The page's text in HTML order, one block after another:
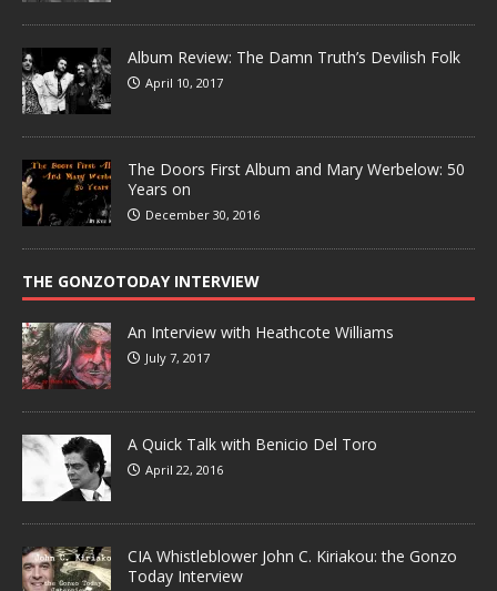
Album Review: The Damn Truth’s Devilish Folk
April 10, 2017
The Doors First Album and Mary Werbelow: 50
Years on
December 30, 2016
THE GONZOTODAY INTERVIEW
An Interview with Heathcote Williams
July 7, 2017
A Quick Talk with Benicio Del Toro
April 22, 2016
CIA Whistleblower John C. Kiriakou: the Gonzo
Today Interview